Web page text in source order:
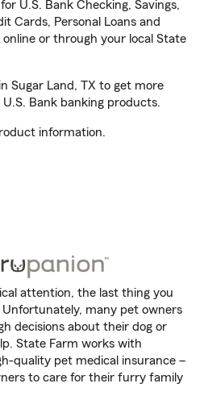
U.S. Bank Checking, Savings,
Cards, Personal Loans and
or through your local State
Sugar Land, TX to get more
Bank banking products.
information.
attention, the last thing you
many pet owners
decisions about their dog or
State Farm works with
quality pet medical insurance –
to care for their furry family